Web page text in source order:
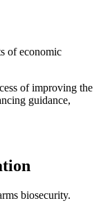
of economic
of improving the
guidance,
biosecurity.